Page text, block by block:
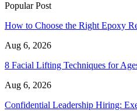
Popular Post
How to Choose the Right Epoxy
Aug 6, 2026
8 Facial Lifting Techniques for
Aug 6, 2026
Confidential Leadership Hiring: